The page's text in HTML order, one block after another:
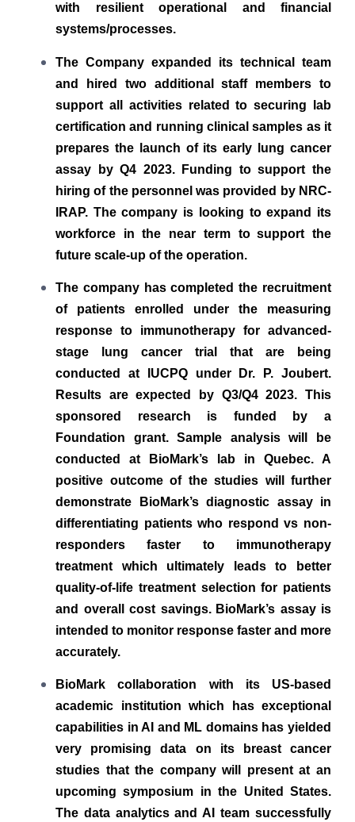
with resilient operational and financial
systems/processes.
The Company expanded its technical team
and hired two additional staff members to
support all activities related to securing lab
certification and running clinical samples as it
prepares the launch of its early lung cancer
assay by Q4 2023. Funding to support the
hiring of the personnel was provided by NRC-
IRAP. The company is looking to expand its
workforce in the near term to support the
future scale-up of the operation.
The company has completed the recruitment
of patients enrolled under the measuring
response to immunotherapy for advanced-
stage lung cancer trial that are being
conducted at IUCPQ under Dr. P. Joubert.
Results are expected by Q3/Q4 2023. This
sponsored research is funded by a
Foundation grant. Sample analysis will be
conducted at BioMark’s lab in Quebec. A
positive outcome of the studies will further
demonstrate BioMark’s diagnostic assay in
differentiating patients who respond vs non-
responders faster to immunotherapy
treatment which ultimately leads to better
quality-of-life treatment selection for patients
and overall cost savings. BioMark’s assay is
intended to monitor response faster and more
accurately.
BioMark collaboration with its US-based
academic institution which has exceptional
capabilities in AI and ML domains has yielded
very promising data on its breast cancer
studies that the company will present at an
upcoming symposium in the United States.
The data analytics and AI team successfully